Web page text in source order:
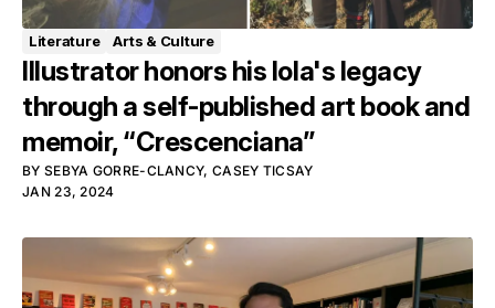
Literature Arts & Culture
Illustrator honors his lola's legacy
through a self-published art book and
memoir, “Crescenciana”
BY SEBYA GORRE-CLANCY, CASEY TICSAY
JAN 23, 2024